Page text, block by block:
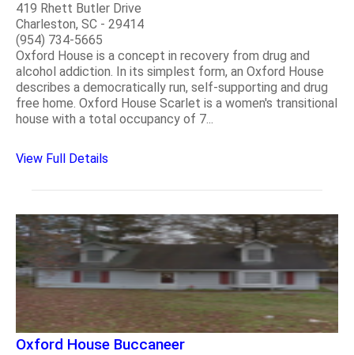
419 Rhett Butler Drive
Charleston, SC - 29414
(954) 734-5665
Oxford House is a concept in recovery from drug and
alcohol addiction. In its simplest form, an Oxford House
describes a democratically run, self-supporting and drug
free home. Oxford House Scarlet is a women's transitional
house with a total occupancy of 7...
View Full Details
Oxford House Buccaneer